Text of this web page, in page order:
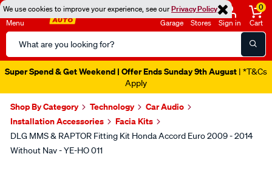
We use cookies to improve your experience, see ourPrivacy Policy
Menu
Search
Catalog
Garage Stores Sign in
0
Cart
Super Spend & Get Weekend | Offer Ends Sunday 9th August | *T&Cs
Apply
Shop By Category Technology
Car Audio
Installation Accessories
Facia Kits
DLG MMS & RAPTOR Fitting Kit Honda Accord Euro 2009 - 2014
Without Nav - YE-HO 011